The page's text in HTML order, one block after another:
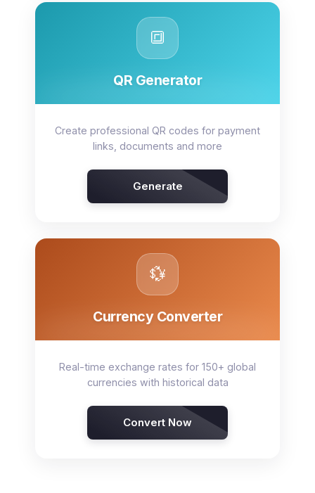
🔳
QR Generator
Create professional QR codes for payment
links, documents and more
Generate
💱
Currency Converter
Real-time exchange rates for 150+ global
currencies with historical data
Convert Now